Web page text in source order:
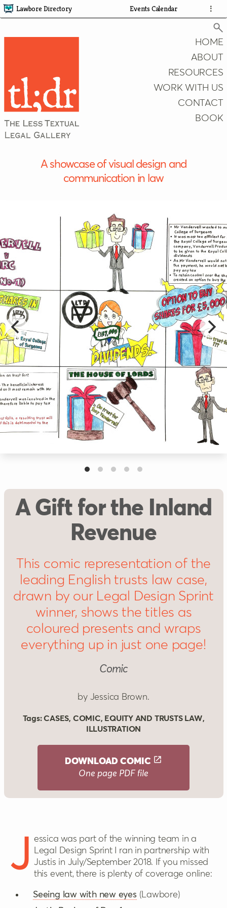
Lawbore Directory Events Calendar ⋮
A showcase of visual design and
communication in law
HOME
ABOUT
RESOURCES
WORK WITH US
CONTACT
BOOK
A Gift for the Inland
Revenue
Comic
by Jessica Brown.
Tags:CASES, COMIC, EQUITY AND TRUSTS LAW,
ILLUSTRATION
This comic representation of the
leading English trusts law case,
drawn by our Legal Design Sprint
winner, shows the titles as
coloured presents and wraps
everything up in just one page!
DOWNLOAD COMIC
One page PDF file
Jessica was part of the winning team in a
Legal Design Sprint I ran in partnership with
Justis in July/September 2018. If you missed
this event, there is plenty of coverage online:
Seeing law with new eyes (Lawbore)